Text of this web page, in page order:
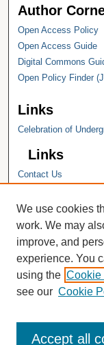
Author
Open Access Policy
Open Access Guide
Digital Commons
Open Policy Finder
Links
Celebration of
Links
Contact Us
Hope College Library
Hope College
Collections
JSTOR Digital
Faculty Bibliography
We use cookies
work. We may
improve, and
experience. You
using the Cookie
see our Cookie
Accept all